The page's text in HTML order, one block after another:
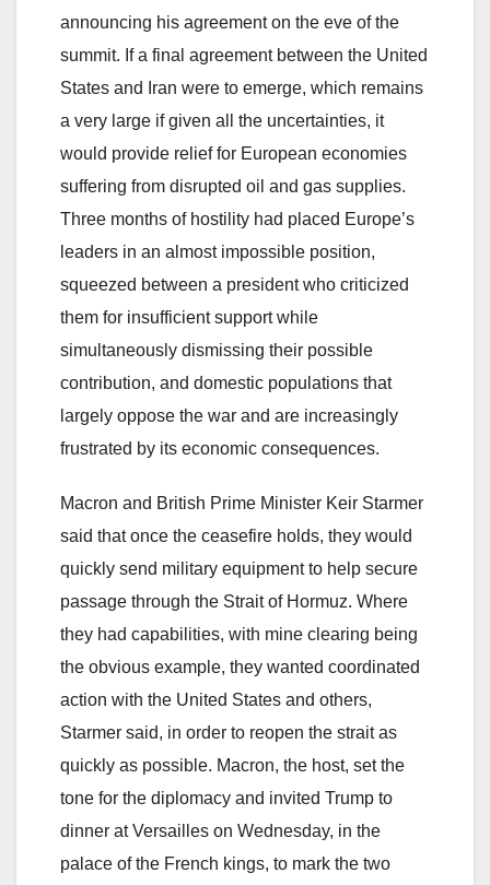
announcing his agreement on the eve of the
summit. If a final agreement between the United
States and Iran were to emerge, which remains
a very large if given all the uncertainties, it
would provide relief for European economies
suffering from disrupted oil and gas supplies.
Three months of hostility had placed Europe’s
leaders in an almost impossible position,
squeezed between a president who criticized
them for insufficient support while
simultaneously dismissing their possible
contribution, and domestic populations that
largely oppose the war and are increasingly
frustrated by its economic consequences.
Macron and British Prime Minister Keir Starmer
said that once the ceasefire holds, they would
quickly send military equipment to help secure
passage through the Strait of Hormuz. Where
they had capabilities, with mine clearing being
the obvious example, they wanted coordinated
action with the United States and others,
Starmer said, in order to reopen the strait as
quickly as possible. Macron, the host, set the
tone for the diplomacy and invited Trump to
dinner at Versailles on Wednesday, in the
palace of the French kings, to mark the two